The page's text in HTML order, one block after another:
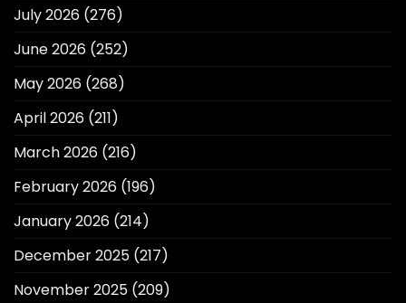
July 2026 (276)
June 2026 (252)
May 2026 (268)
April 2026 (211)
March 2026 (216)
February 2026 (196)
January 2026 (214)
December 2025 (217)
November 2025 (209)